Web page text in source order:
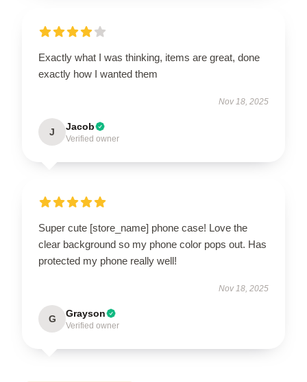
Exactly what I was thinking, items are great, done
exactly how I wanted them
Nov 18, 2025
J Jacob
Verified owner
Super cute [store_name] phone case! Love the
clear background so my phone color pops out. Has
protected my phone really well!
Nov 18, 2025
G Grayson
Verified owner